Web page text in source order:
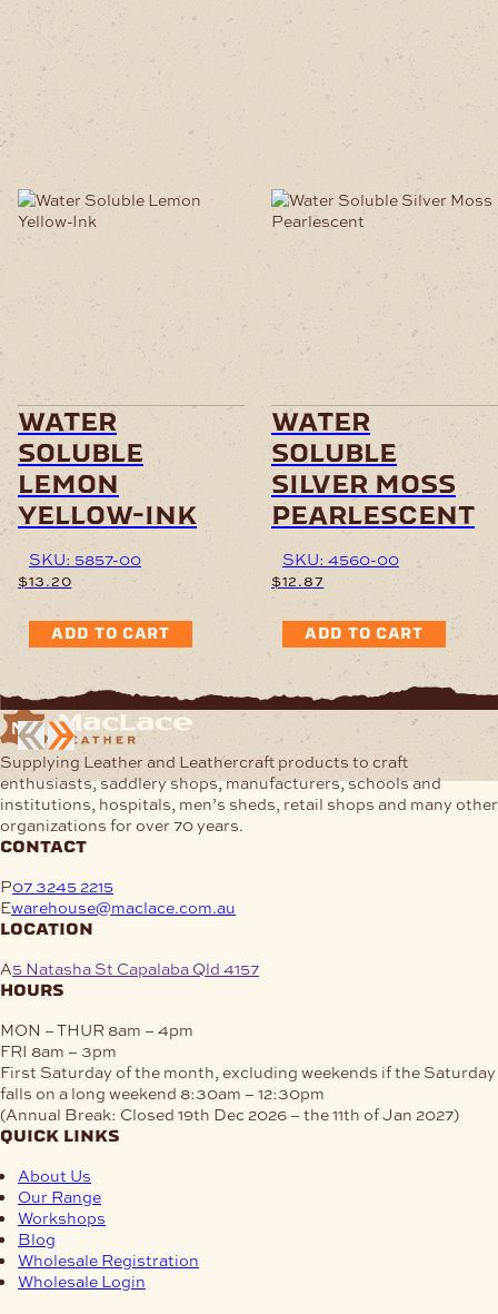
water
soluble
lemon
yellow-ink
SKU: 5857-00
$13.20
ADD TO CART
water
soluble
silver moss
pearlescent
SKU: 4560-00
$12.87
ADD TO CART
Supplying Leather and Leathercraft products to craft
enthusiasts, saddlery shops, manufacturers, schools and
institutions, hospitals, men’s sheds, retail shops and many other
organizations for over 70 years.
contact
P07 3245 2215
Ewarehouse@maclace.com.au
location
A5 Natasha St Capalaba Qld 4157
hours
MON – THUR 8am – 4pm
FRI 8am – 3pm
First Saturday of the month, excluding weekends if the Saturday
falls on a long weekend 8:30am – 12:30pm
(Annual Break: Closed 19th Dec 2026 – the 11th of Jan 2027)
quick links
About Us
Our Range
Workshops
Blog
Wholesale Registration
Wholesale Login